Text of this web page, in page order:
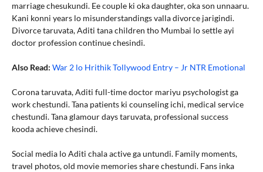
marriage chesukundi. Ee couple ki oka daughter, oka son unnaaru.
Kani konni years lo misunderstandings valla divorce jarigindi.
Divorce taruvata, Aditi tana children tho Mumbai lo settle ayi
doctor profession continue chesindi.
Also Read: War 2 lo Hrithik Tollywood Entry – Jr NTR Emotional
Corona taruvata, Aditi full-time doctor mariyu psychologist ga
work chestundi. Tana patients ki counseling ichi, medical service
chestundi. Tana glamour days taruvata, professional success
kooda achieve chesindi.
Social media lo Aditi chala active ga untundi. Family moments,
travel photos, old movie memories share chestundi. Fans inka